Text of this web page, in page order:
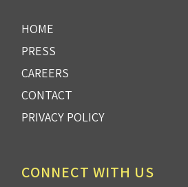
HOME
PRESS
CAREERS
CONTACT
PRIVACY POLICY
CONNECT WITH US